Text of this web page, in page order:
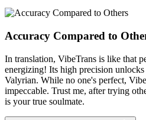
Accuracy Compared to
In translation, VibeTrans is like that
energizing! Its high precision
Valyrian. While no one's perfect,
impeccable. Trust me, after trying
is your true soulmate.